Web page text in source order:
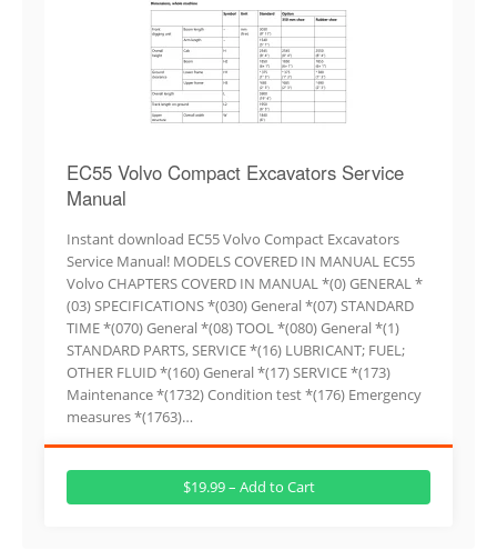
EC55 Volvo Compact Excavators Service
Manual
Instant download EC55 Volvo Compact Excavators
Service Manual! MODELS COVERED IN MANUAL EC55
Volvo CHAPTERS COVERD IN MANUAL *(0) GENERAL *
(03) SPECIFICATIONS *(030) General *(07) STANDARD
TIME *(070) General *(08) TOOL *(080) General *(1)
STANDARD PARTS, SERVICE *(16) LUBRICANT; FUEL;
OTHER FLUID *(160) General *(17) SERVICE *(173)
Maintenance *(1732) Condition test *(176) Emergency
measures *(1763)…
$19.99 – Add to Cart